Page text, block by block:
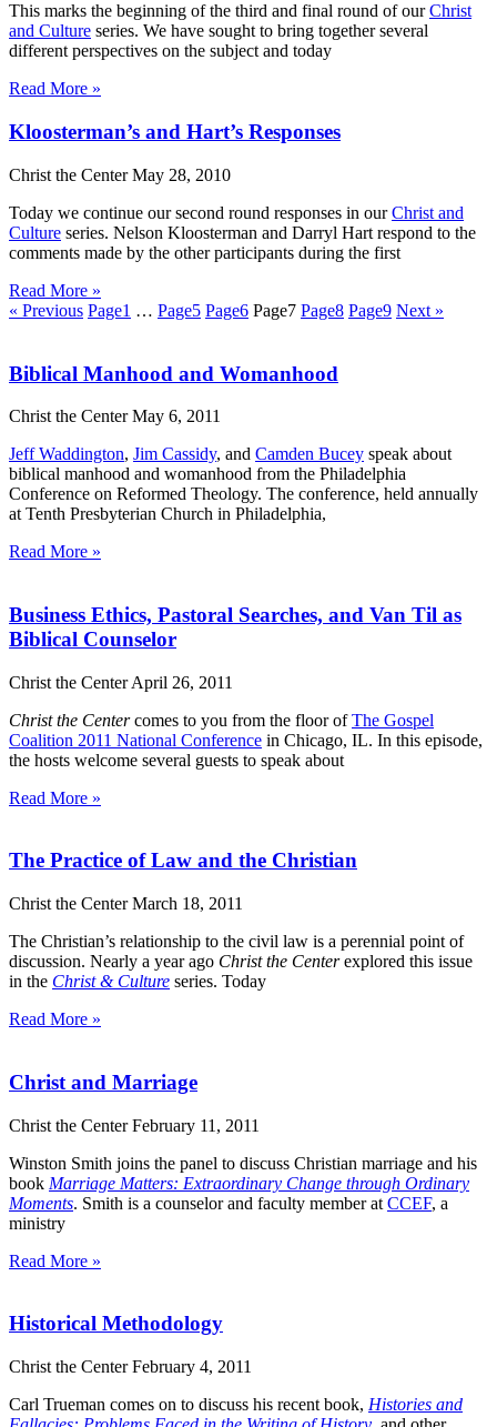
This marks the beginning of the third and final round of ourChrist
and Culture series. We have sought to bring together several
different perspectives on the subject and today
Read More »
Kloosterman’s and Hart’s Responses
Christ the CenterMay 28, 2010
Today we continue our second round responses in ourChrist and
Culture series. Nelson Kloosterman and Darryl Hart respond to the
comments made by the other participants during the first
Read More »
« Previous Page1 … Page5 Page6 Page7 Page8 Page9 Next »
Biblical Manhood and Womanhood
Christ the CenterMay 6, 2011
Jeff Waddington, Jim Cassidy, and Camden Bucey speak about
biblical manhood and womanhood from the Philadelphia
Conference on Reformed Theology. The conference, held annually
at Tenth Presbyterian Church in Philadelphia,
Read More »
Business Ethics, Pastoral Searches, and Van Til as
Biblical Counselor
Christ the CenterApril 26, 2011
Christ the Centercomes to you from the floor ofThe Gospel
Coalition 2011 National Conference in Chicago, IL. In this episode,
the hosts welcome several guests to speak about
Read More »
The Practice of Law and the Christian
Christ the CenterMarch 18, 2011
The Christian’s relationship to the civil law is a perennial point of
discussion. Nearly a year ago Christ the Centerexplored this issue
in the Christ & Culture series. Today
Read More »
Christ and Marriage
Christ the CenterFebruary 11, 2011
Winston Smith joins the panel to discuss Christian marriage and his
book Marriage Matters: Extraordinary Change through Ordinary
Moments. Smith is a counselor and faculty member at CCEF, a
ministry
Read More »
Historical Methodology
Christ the CenterFebruary 4, 2011
Carl Trueman comes on to discuss his recent book, Histories and